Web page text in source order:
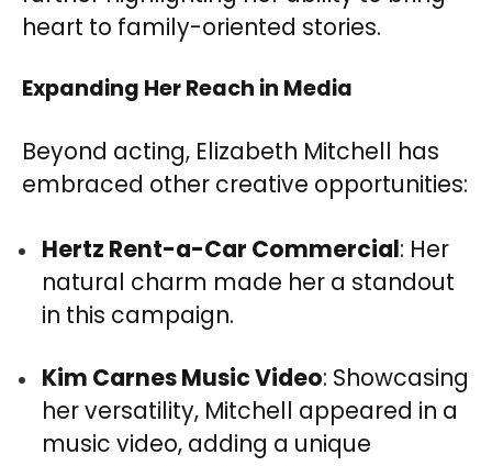
heart to family-oriented stories.
Expanding Her Reach in Media
Beyond acting, Elizabeth Mitchell has
embraced other creative opportunities:
Hertz Rent-a-Car Commercial: Her
natural charm made her a standout
in this campaign.
Kim Carnes Music Video: Showcasing
her versatility, Mitchell appeared in a
music video, adding a unique